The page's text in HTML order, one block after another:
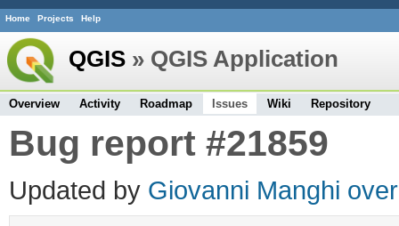
Home Projects Help
QGIS » QGIS Application
Overview Activity Roadmap Issues Wiki Repository
Bug report #21859
Updated by Giovanni Manghi